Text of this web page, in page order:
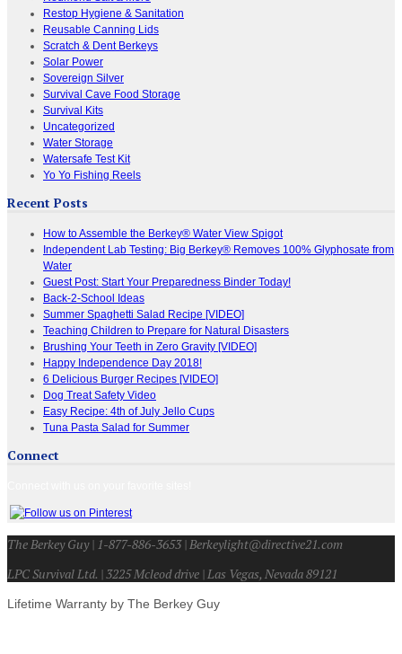
Restop Hygiene & Sanitation
Reusable Canning Lids
Scratch & Dent Berkeys
Solar Power
Sovereign Silver
Survival Cave Food Storage
Survival Kits
Uncategorized
Water Storage
Watersafe Test Kit
Yo Yo Fishing Reels
Recent Posts
How to Assemble the Berkey® Water View Spigot
Independent Lab Testing: Big Berkey® Removes 100% Glyphosate from
Water
Guest Post: Start Your Preparedness Binder Today!
Back-2-School Ideas
Summer Spaghetti Salad Recipe [VIDEO]
Teaching Children to Prepare for Natural Disasters
Brushing Your Teeth in Zero Gravity [VIDEO]
Happy Independence Day 2018!
6 Delicious Burger Recipes [VIDEO]
Dog Treat Safety Video
Easy Recipe: 4th of July Jello Cups
Tuna Pasta Salad for Summer
Connect
The Berkey Guy | 1-877-886-3653 | Berkeylight@directive21.com
LPC Survival Ltd. | 3225 Mcleod drive | Las Vegas, Nevada 89121
Lifetime Warranty by The Berkey Guy